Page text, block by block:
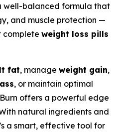
well-balanced formula that
and muscle protection —
complete weight loss pills
fat, manage weight gain,
, or maintain optimal
offers a powerful edge
natural ingredients and
a smart, effective tool for